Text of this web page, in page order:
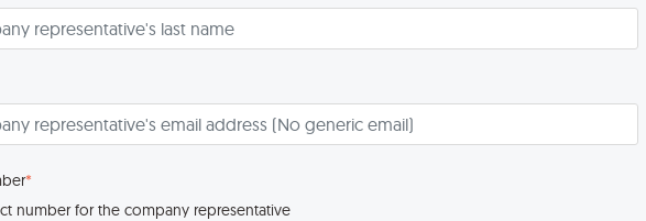
*
number for the company representative